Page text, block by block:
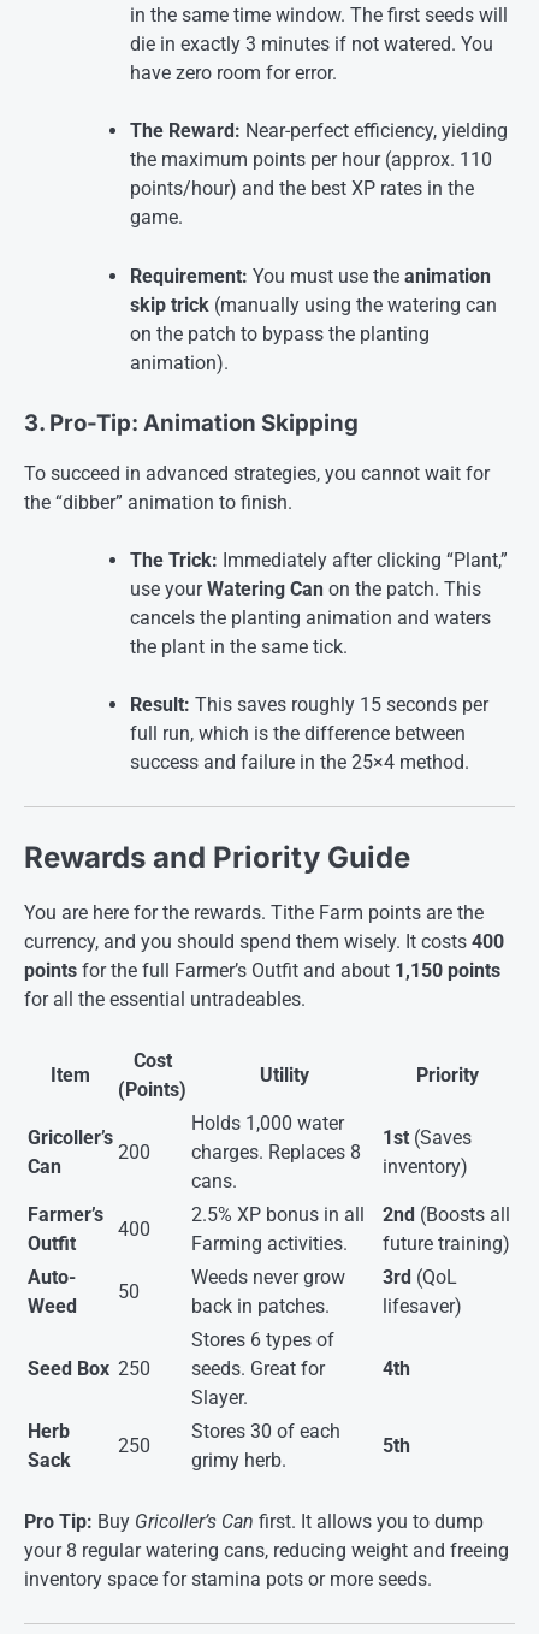
in the same time window. The first seeds will
die in exactly 3 minutes if not watered. You
have zero room for error.
The Reward: Near-perfect efficiency, yielding
the maximum points per hour (approx. 110
points/hour) and the best XP rates in the
game.
Requirement: You must use the animation
skip trick (manually using the watering can
on the patch to bypass the planting
animation).
3. Pro-Tip: Animation Skipping
To succeed in advanced strategies, you cannot wait for
the “dibber” animation to finish.
The Trick: Immediately after clicking “Plant,”
use yourWatering Can on the patch. This
cancels the planting animation and waters
the plant in the same tick.
Result: This saves roughly 15 seconds per
full run, which is the difference between
success and failure in the 25×4 method.
Rewards and Priority Guide
You are here for the rewards. Tithe Farm points are the
currency, and you should spend them wisely. It costs 400
points for the full Farmer’s Outfit and about 1,150 points
for all the essential untradeables.
Item
Cost
(Points)
Utility Priority
Gricoller’s
Can
200
Holds 1,000 water
charges. Replaces 8
cans.
1st (Saves
inventory)
Farmer’s
Outfit
400
2.5% XP bonus in all
Farming activities.
2nd (Boosts all
future training)
Auto-
Weed
50
Weeds never grow
back in patches.
3rd (QoL
lifesaver)
Seed Box 250
Stores 6 types of
seeds. Great for
Slayer.
4th
Herb
Sack
250
Stores 30 of each
grimy herb.
5th
Pro Tip: Buy Gricoller’s Can first. It allows you to dump
your 8 regular watering cans, reducing weight and freeing
inventory space for stamina pots or more seeds.